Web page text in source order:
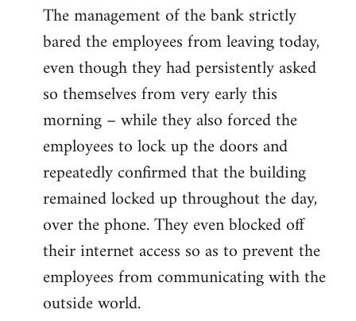
The management of the bank strictly
bared the employees from leaving today,
even though they had persistently asked
so themselves from very early this
morning – while they also forced the
employees to lock up the doors and
repeatedly confirmed that the building
remained locked up throughout the day,
over the phone. They even blocked off
their internet access so as to prevent the
employees from communicating with the
outside world.